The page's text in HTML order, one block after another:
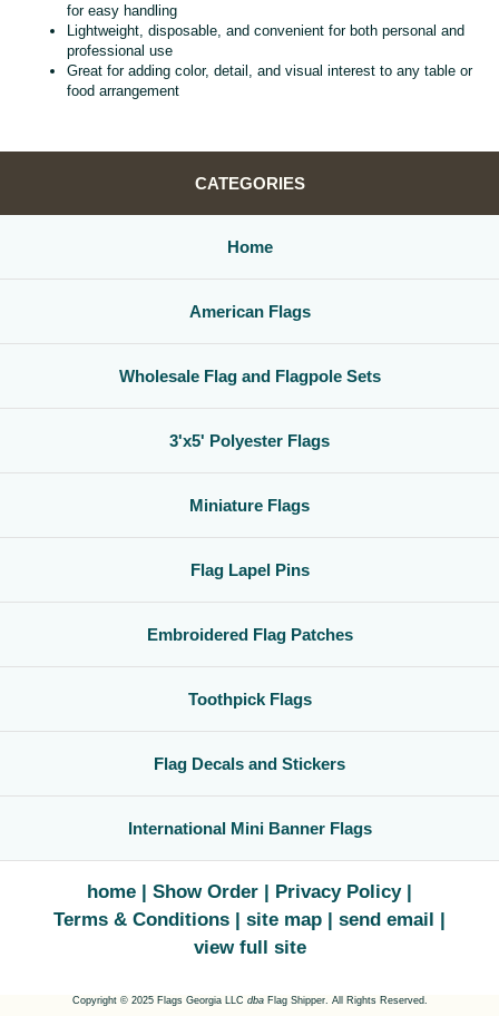
for easy handling
Lightweight, disposable, and convenient for both personal and
professional use
Great for adding color, detail, and visual interest to any table or
food arrangement
CATEGORIES
Home
American Flags
Wholesale Flag and Flagpole Sets
3'x5' Polyester Flags
Miniature Flags
Flag Lapel Pins
Embroidered Flag Patches
Toothpick Flags
Flag Decals and Stickers
International Mini Banner Flags
home Show Order
Privacy Policy
Terms & Conditions
site map
send email
view full site
Copyright © 2025 Flags Georgia LLC dbaFlag Shipper. All Rights Reserved.